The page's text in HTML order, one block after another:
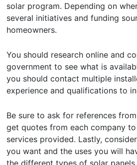
solar program. Depending on
several initiatives and funding
homeowners.
You should research online and
government to see what is
you should contact multiple
experience and qualifications to
Be sure to ask for references
get quotes from each company
services provided. Lastly,
you want and the uses you will